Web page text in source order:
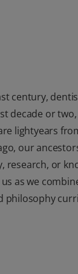
century,
decade or
lightyears
our
research, or
us as we
philosophy